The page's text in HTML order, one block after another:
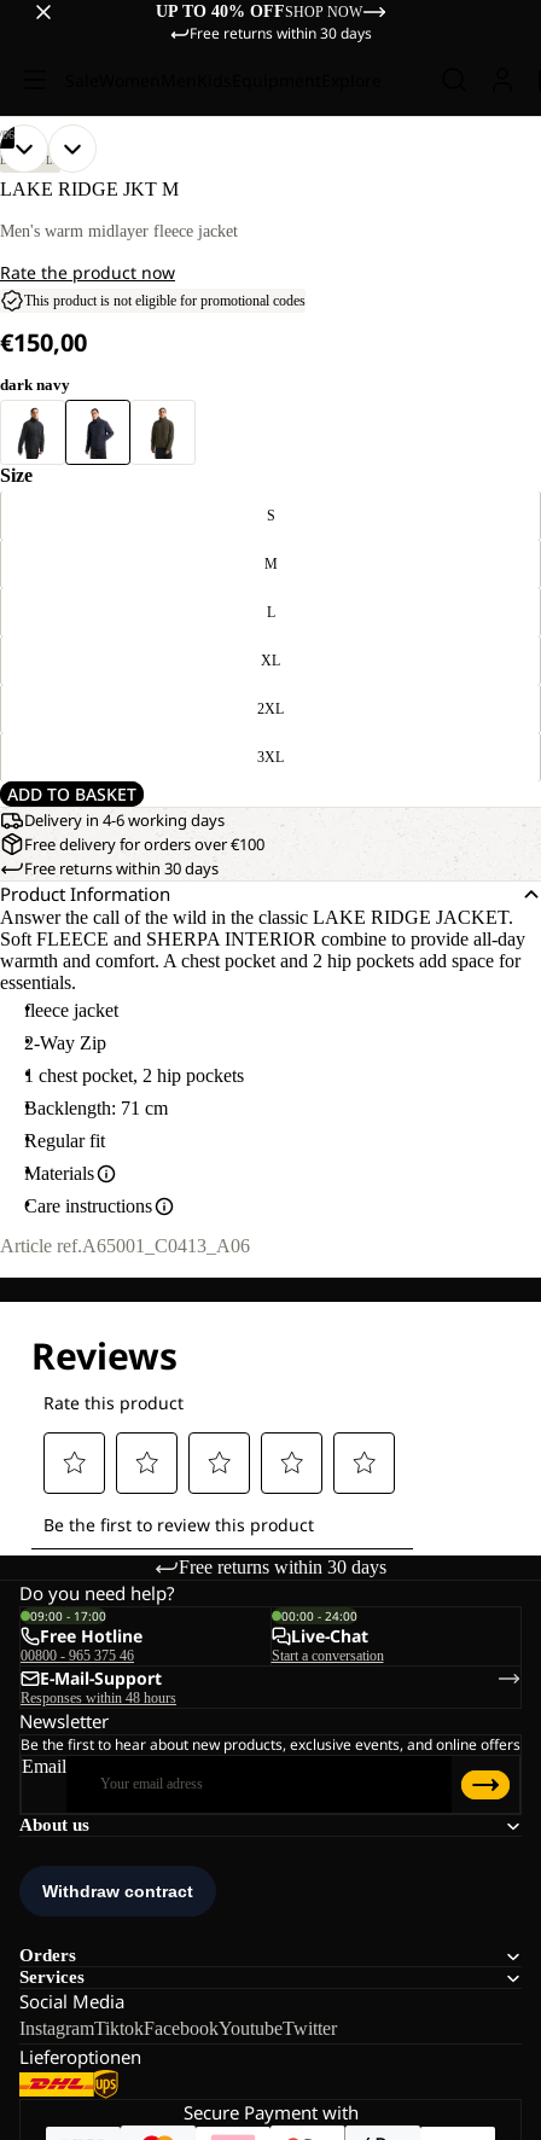
UP TO 40% OFFSHOP NOW
Free returns within 30 days
OUR
MODEL
IS
TALL
WEARS
SIZE
L.
06
OPEN
IMAGE
FULL
OUR
MODEL
IS
TALL
WEARS
SIZE
L.
OPEN
IMAGE
FULL
OPEN
IMAGE
FULL
OPEN
IMAGE
FULL
OPEN
IMAGE
FULL
OPEN
IMAGE
FULL
LIFESTYLE
LAKE RIDGE JKT M
Men's warm midlayer fleece jacket
Rate the product now
This product is not eligible for promotional codes
€150,00
dark navy
Size
S
M
L
XL
2XL
3XL
ADD TO BASKET
Delivery in 4-6 working days
Free delivery for orders over €100
Free returns within 30 days
Product Information
Answer the call of the wild in the classic LAKE RIDGE JACKET.
Soft FLEECE and SHERPA INTERIOR combine to provide all-day
warmth and comfort. A chest pocket and 2 hip pockets add space for
essentials.
fleece jacket
2-Way Zip
1 chest pocket, 2 hip pockets
Backlength: 71 cm
Regular fit
Materials
Care instructions
Article ref.A65001_C0413_A06
Free returns within 30 days
About us
Orders
Services
Social Media
InstagramTiktokFacebookYoutubeTwitter
Lieferoptionen
Do you need help?
09:00 - 17:00
Free Hotline
00800 - 965 375 46
00:00 - 24:00
Live-Chat
Start a conversation
E-Mail-Support
Responses within 48 hours
Newsletter
Be the first to hear about new products, exclusive events, and online offers
Email
Secure Payment with